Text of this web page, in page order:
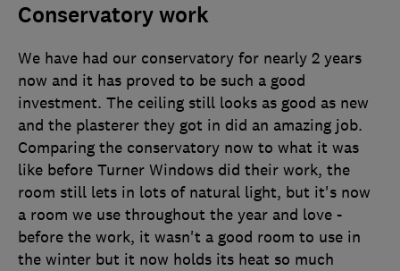
Conservatory work
We have had our conservatory for nearly 2 years
now and it has proved to be such a good
investment. The ceiling still looks as good as new
and the plasterer they got in did an amazing job.
Comparing the conservatory now to what it was
like before Turner Windows did their work, the
room still lets in lots of natural light, but it's now
a room we use throughout the year and love -
before the work, it wasn't a good room to use in
the winter but it now holds its heat so much